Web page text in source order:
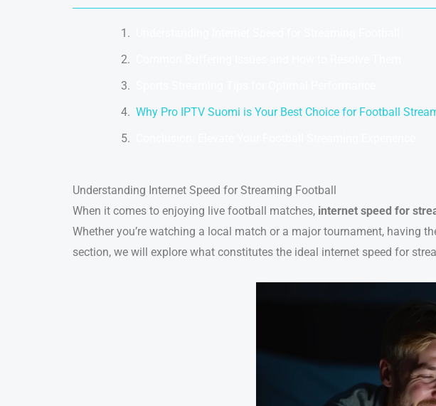
Why Pro IPTV Suomi is Your Best Choice for Football
Understanding Internet Speed for Streaming Football
When it comes to enjoying live football matches, internet speed for
Whether you’re watching a local match or a major tournament, having
section, we will explore what constitutes the ideal internet speed for